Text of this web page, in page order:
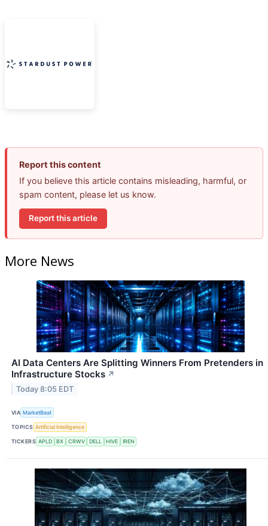
Report this content
If you believe this article contains misleading, harmful, or
spam content, please let us know.
Report this article
More News
AI Data Centers Are Splitting Winners From Pretenders in
Infrastructure Stocks ↗
Today 8:05 EDT
VIA MarketBeat
TOPICS Artificial Intelligence
TICKERS APLD BX CRWV DELL HIVE IREN